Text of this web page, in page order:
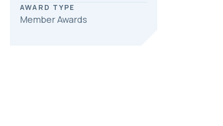
AWARD TYPE
Member Awards